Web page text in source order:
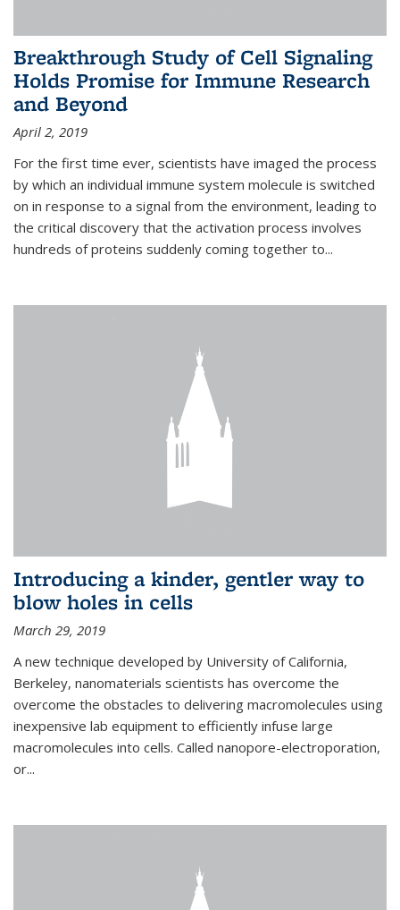
Breakthrough Study of Cell Signaling
Holds Promise for Immune Research
and Beyond
April 2, 2019
For the first time ever, scientists have imaged the process
by which an individual immune system molecule is switched
on in response to a signal from the environment, leading to
the critical discovery that the activation process involves
hundreds of proteins suddenly coming together to...
Introducing a kinder, gentler way to
blow holes in cells
March 29, 2019
A new technique developed by University of California,
Berkeley, nanomaterials scientists has overcome the
overcome the obstacles to delivering macromolecules using
inexpensive lab equipment to efficiently infuse large
macromolecules into cells. Called nanopore-electroporation,
or...